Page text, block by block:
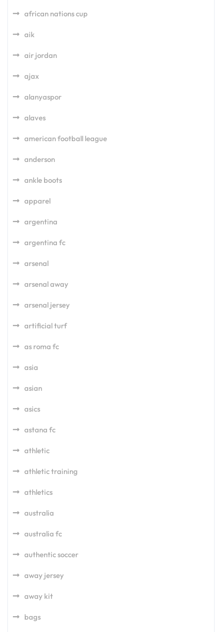
african nations cup
aik
air jordan
ajax
alanyaspor
alaves
american football league
anderson
ankle boots
apparel
argentina
argentina fc
arsenal
arsenal away
arsenal jersey
artificial turf
as roma fc
asia
asian
asics
astana fc
athletic
athletic training
athletics
australia
australia fc
authentic soccer
away jersey
away kit
bags